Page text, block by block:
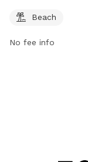
Beach
No fee info